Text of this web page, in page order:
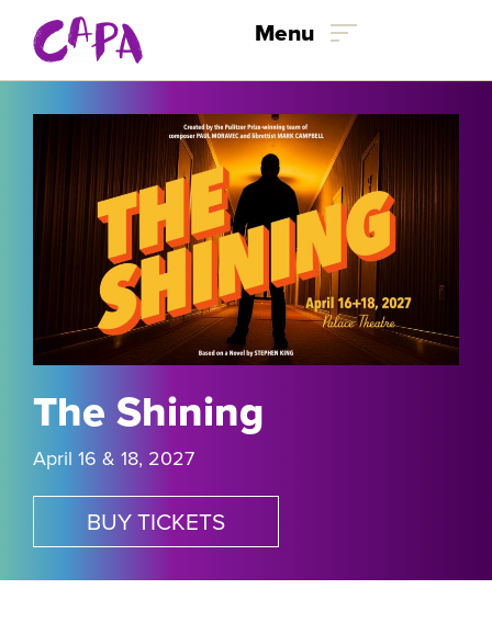
Skip to content
Menu
The Shining
April 16 & 18, 2027
BUY TICKETS